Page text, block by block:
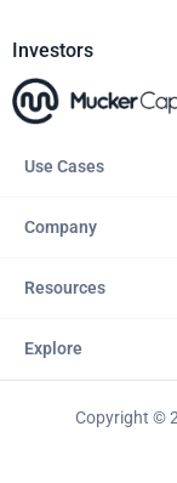
Investors
Use Cases
Company
Resources
Explore
Copyright ©